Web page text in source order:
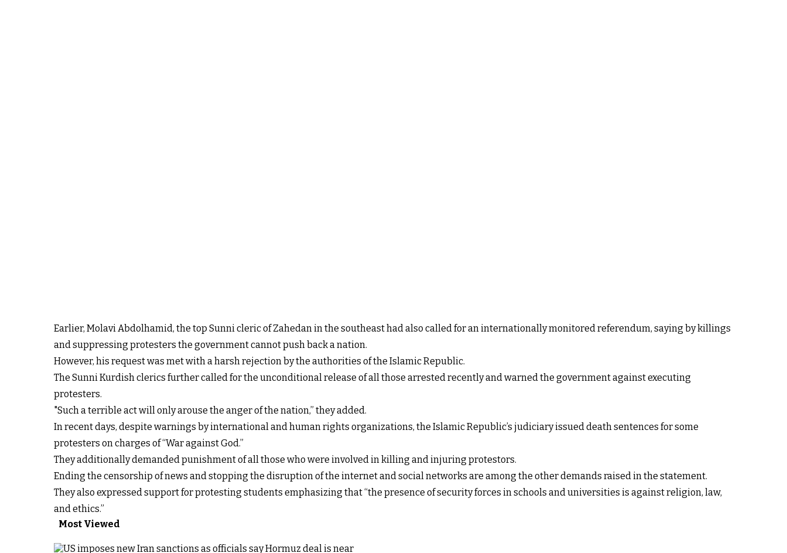
Earlier, Molavi Abdolhamid, the top Sunni cleric of Zahedan in the southeast had also called for an internationally monitored referendum, saying by killings
and suppressing protesters the government cannot push back a nation.
However, his request was met with a harsh rejection by the authorities of the Islamic Republic.
The Sunni Kurdish clerics further called for the unconditional release of all those arrested recently and warned the government against executing
protesters.
"Such a terrible act will only arouse the anger of the nation,” they added.
In recent days, despite warnings by international and human rights organizations, the Islamic Republic’s judiciary issued death sentences for some
protesters on charges of “War against God.”
They additionally demanded punishment of all those who were involved in killing and injuring protestors.
Ending the censorship of news and stopping the disruption of the internet and social networks are among the other demands raised in the statement.
They also expressed support for protesting students emphasizing that “the presence of security forces in schools and universities is against religion, law,
and ethics.”
Most Viewed